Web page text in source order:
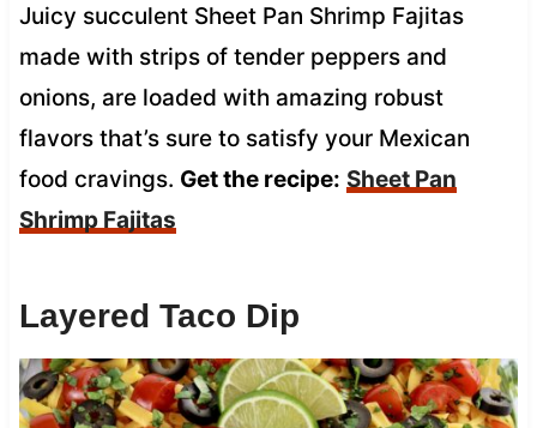
Juicy succulent Sheet Pan Shrimp Fajitas
made with strips of tender peppers and
onions, are loaded with amazing robust
flavors that’s sure to satisfy your Mexican
food cravings. Get the recipe: Sheet Pan
Shrimp Fajitas
Layered Taco Dip